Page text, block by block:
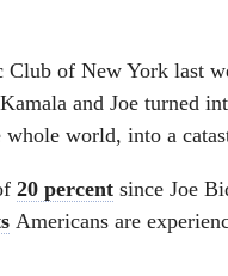
Club of New York last
and Joe turned
whole world, into a
20 percent since Joe
Americans are